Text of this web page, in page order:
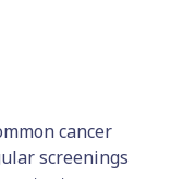
cancer
screenings